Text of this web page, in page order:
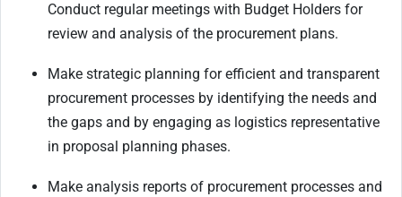
Conduct regular meetings with Budget Holders for
review and analysis of the procurement plans.
Make strategic planning for efficient and transparent
procurement processes by identifying the needs and
the gaps and by engaging as logistics representative
in proposal planning phases.
Make analysis reports of procurement processes and